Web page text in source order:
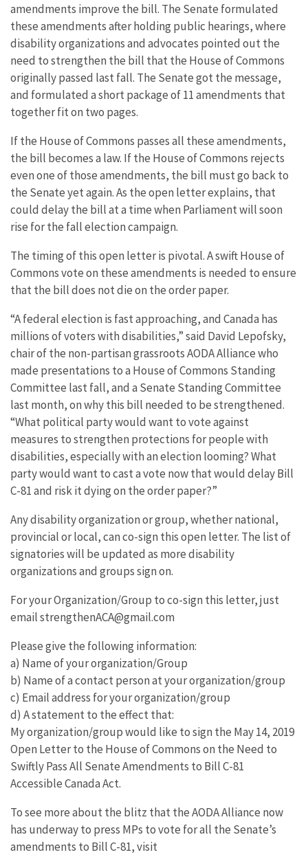
amendments improve the bill. The Senate formulated
these amendments after holding public hearings, where
disability organizations and advocates pointed out the
need to strengthen the bill that the House of Commons
originally passed last fall. The Senate got the message,
and formulated a short package of 11 amendments that
together fit on two pages.
If the House of Commons passes all these amendments,
the bill becomes a law. If the House of Commons rejects
even one of those amendments, the bill must go back to
the Senate yet again. As the open letter explains, that
could delay the bill at a time when Parliament will soon
rise for the fall election campaign.
The timing of this open letter is pivotal. A swift House of
Commons vote on these amendments is needed to ensure
that the bill does not die on the order paper.
“A federal election is fast approaching, and Canada has
millions of voters with disabilities,” said David Lepofsky,
chair of the non-partisan grassroots AODA Alliance who
made presentations to a House of Commons Standing
Committee last fall, and a Senate Standing Committee
last month, on why this bill needed to be strengthened.
“What political party would want to vote against
measures to strengthen protections for people with
disabilities, especially with an election looming? What
party would want to cast a vote now that would delay Bill
C-81 and risk it dying on the order paper?”
Any disability organization or group, whether national,
provincial or local, can co-sign this open letter. The list of
signatories will be updated as more disability
organizations and groups sign on.
For your Organization/Group to co-sign this letter, just
email strengthenACA@gmail.com
Please give the following information:
a) Name of your organization/Group
b) Name of a contact person at your organization/group
c) Email address for your organization/group
d) A statement to the effect that:
My organization/group would like to sign the May 14, 2019
Open Letter to the House of Commons on the Need to
Swiftly Pass All Senate Amendments to Bill C-81
Accessible Canada Act.
To see more about the blitz that the AODA Alliance now
has underway to press MPs to vote for all the Senate’s
amendments to Bill C-81, visit